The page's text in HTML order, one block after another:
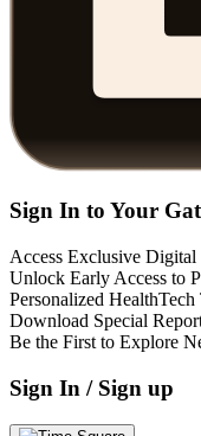
Sign In to Your
Access Exclusive
Unlock Early Access to
Personalized
Download Special
Be the First to Explore
Sign In / Sign up